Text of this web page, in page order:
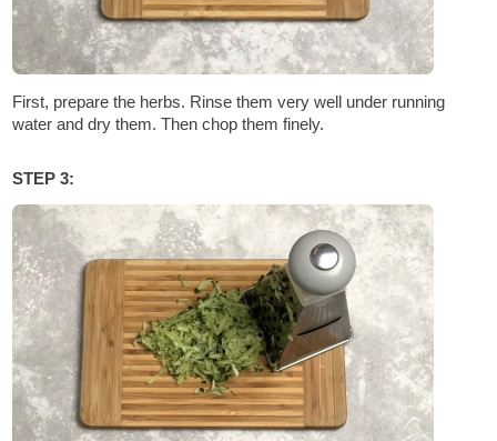
First, prepare the herbs. Rinse them very well under running
water and dry them. Then chop them finely.
STEP 3: